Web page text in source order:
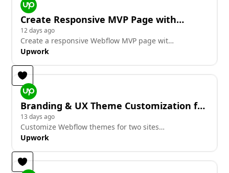
Create Responsive MVP Page with
Candidate Cards and Videos
12 days ago
Create a responsive Webflow MVP page with
candidate cards and videos.
Upwork
Branding & UX Theme Customization for
2 Sites
13 days ago
Customize Webflow themes for two sites
with branding and UX focus
Upwork